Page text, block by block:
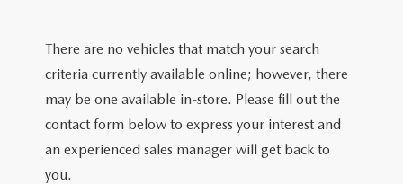
WHY BUY MAZDA CERTIFIED
SCHEDULE TEST DRIVE
TRADE APPRAISAL
SERVICE & PARTS SPECIALS
OFERTAS DE SERVICIO EN ESPAÑOL
FINANCE DEPARTMENT
CREDIT APPLICATION
ABOUT US
ABOUT US
MAZDA RESOURCES
There are no vehicles that match your search
criteria currently available online; however, there
may be one available in-store. Please fill out the
contact form below to express your interest and
an experienced sales manager will get back to
you.